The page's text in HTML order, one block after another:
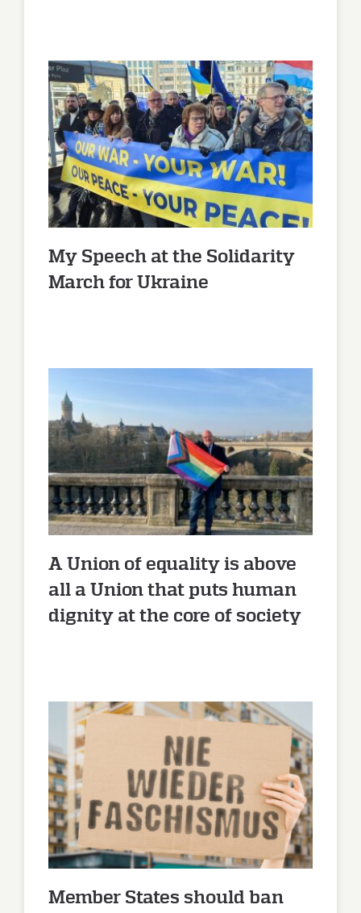
My Speech at the Solidarity
March for Ukraine
My Speech at the Solidarity
March for Ukraine
A Union of equality is above all
a Union that puts human
dignity at the core of society
A Union of equality is above
all a Union that puts human
dignity at the core of society
Member States should ban
neo-fascist and neo-nazi
groups and systematically
prosecute far-right violence
Member States should ban